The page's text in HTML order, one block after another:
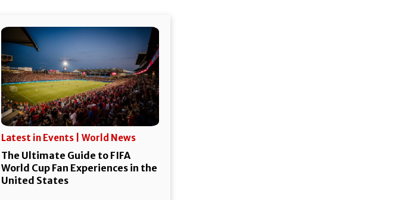
Latest in Events | World News
The Ultimate Guide to FIFA
World Cup Fan Experiences in the
United States